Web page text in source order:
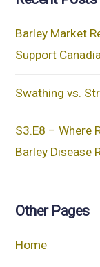
Barley Market
Support
Swathing vs.
S3.E8 – Where
Barley Disease
Other Pages
Home